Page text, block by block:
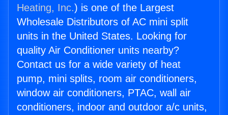
Heating, Inc.) is one of the Largest
Wholesale Distributors of AC mini split
units in the United States. Looking for
quality Air Conditioner units nearby?
Contact us for a wide variety of heat
pump, mini splits, room air conditioners,
window air conditioners, PTAC, wall air
conditioners, indoor and outdoor a/c units,